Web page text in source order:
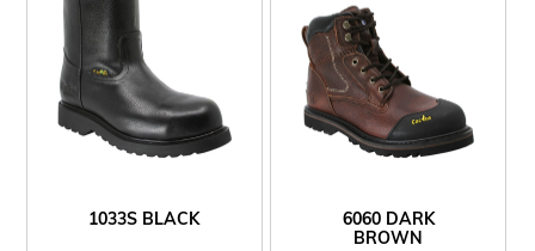
1033S BLACK
6060 DARK
BROWN